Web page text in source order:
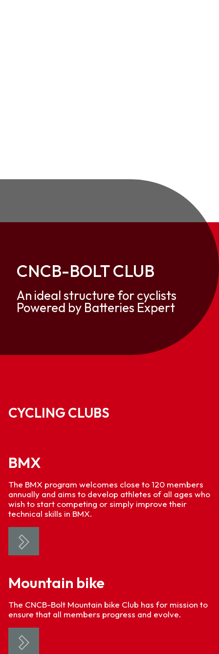
CNCB-BOLT CLUB
An ideal structure for cyclists
Powered by Batteries Expert
CYCLING CLUBS
BMX
The BMX program welcomes close to 120 members
annually and aims to develop athletes of all ages who
wish to start competing or simply improve their
technical skills in BMX.
Mountain bike
The CNCB-Bolt Mountain bike Club has for mission to
ensure that all members progress and evolve.